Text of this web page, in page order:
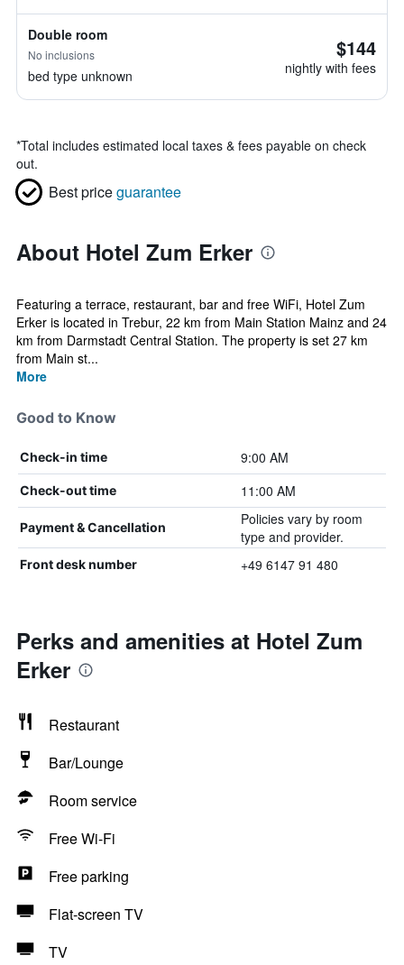
Double room
No inclusions
bed type unknown
$144
nightly with fees
*Total includes estimated local taxes & fees payable on check
out.
Best priceguarantee
About Hotel Zum Erker
Featuring a terrace, restaurant, bar and free WiFi, Hotel Zum
Erker is located in Trebur, 22 km from Main Station Mainz and 24
km from Darmstadt Central Station. The property is set 27 km
from Main st...
More
Good to Know
Check-in time 9:00 AM
Check-out time 11:00 AM
Payment & Cancellation
Policies vary by room
type and provider.
Front desk number +49 6147 91 480
Perks and amenities at Hotel Zum
Erker
Restaurant
Bar/Lounge
Room service
Free Wi-Fi
Free parking
Flat-screen TV
TV